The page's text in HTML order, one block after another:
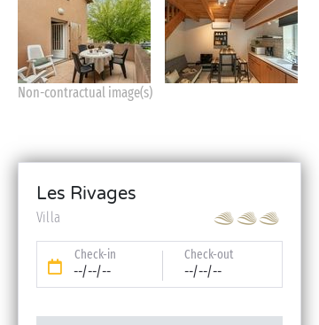
Non-contractual image(s)
Les Rivages
Villa
Check-in
--/--/--
Check-out
--/--/--